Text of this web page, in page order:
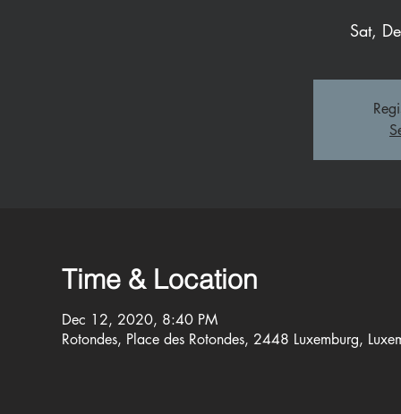
Sat,
Time & Location
Dec 12, 2020, 8:40 PM
Rotondes, Place des Rotondes, 2448 Luxemburg,